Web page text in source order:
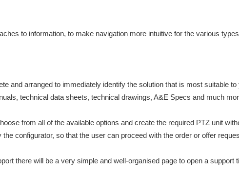
to information, to make navigation more intuitive for the various
and arranged to immediately identify the solution that is most suitable
technical data sheets, technical drawings, A&E Specs and much
from all of the available options and create the required PTZ unit
configurator, so that the user can proceed with the order or offer
there will be a very simple and well-organised page to open a